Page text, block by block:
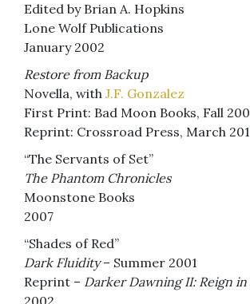
Edited by Brian A. Hopkins
Lone Wolf Publications
January 2002
Restore from Backup
Novella, with J.F. Gonzalez
First Print: Bad Moon Books, Fall
Reprint: Crossroad Press, March
“The Servants of Set”
The Phantom Chronicles
Moonstone Books
2007
“Shades of Red”
Dark Fluidity– Summer 2001
Reprint – Darker Dawning II: Reign in
2002